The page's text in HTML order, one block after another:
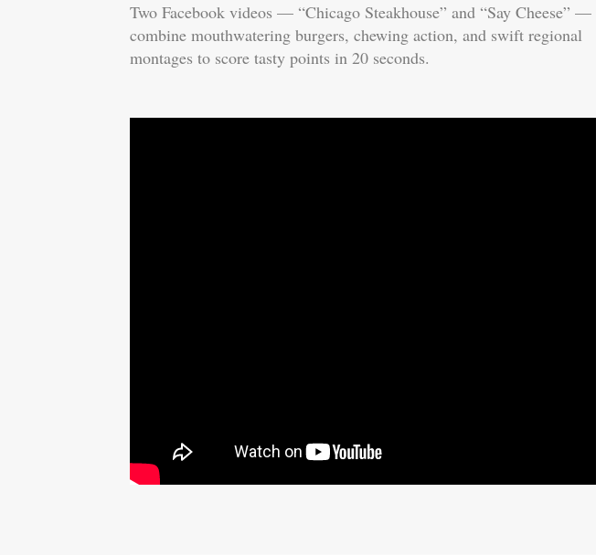
Two Facebook videos — “Chicago Steakhouse” and “Say Cheese” —
combine mouthwatering burgers, chewing action, and swift regional
montages to score tasty points in 20 seconds.